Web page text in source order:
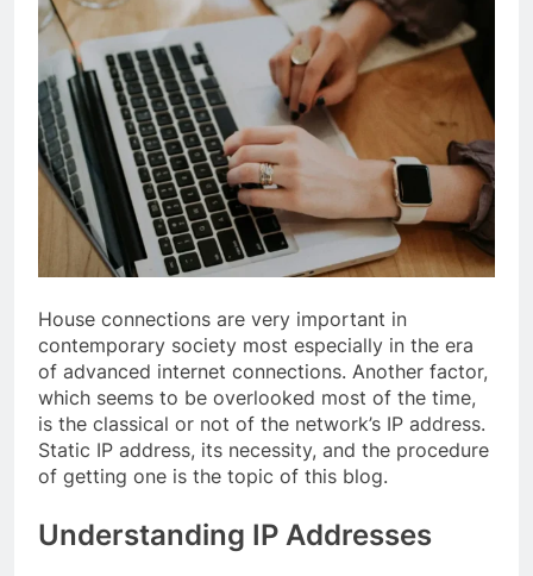
House connections are very important in
contemporary society most especially in the era
of advanced internet connections. Another factor,
which seems to be overlooked most of the time,
is the classical or not of the network’s IP address.
Static IP address, its necessity, and the procedure
of getting one is the topic of this blog.
Understanding IP Addresses